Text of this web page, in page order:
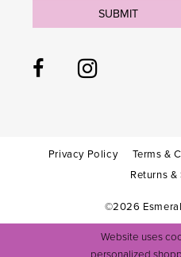
SUBMIT
Privacy Policy Terms &
Returns
©2026
Website uses
personalized